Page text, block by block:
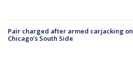
Pair charged after armed carjacking on
Chicago’s South Side